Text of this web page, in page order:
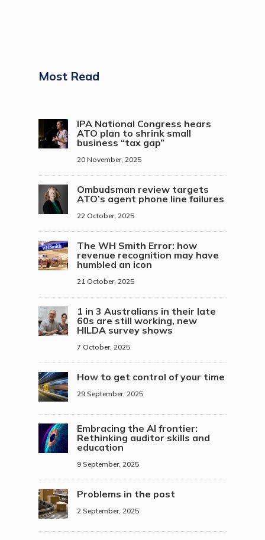
Most Read
IPA National Congress hears
ATO plan to shrink small
business “tax gap”
20 November, 2025
Ombudsman review targets
ATO’s agent phone line failures
22 October, 2025
The WH Smith Error: how
revenue recognition may have
humbled an icon
21 October, 2025
1 in 3 Australians in their late
60s are still working, new
HILDA survey shows
7 October, 2025
How to get control of your time
29 September, 2025
Embracing the AI frontier:
Rethinking auditor skills and
education
9 September, 2025
Problems in the post
2 September, 2025